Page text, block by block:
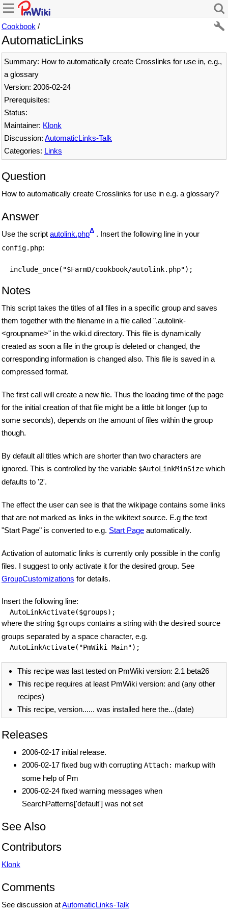
Cookbook /
AutomaticLinks
Summary: How to automatically create Crosslinks for use in, e.g.,
a glossary
Version: 2006-02-24
Prerequisites:
Status:
Maintainer: Klonk
Discussion: AutomaticLinks-Talk
Categories: Links
Question
How to automatically create Crosslinks for use in e.g. a glossary?
Answer
Use the script autolink.phpΔ . Insert the following line in your
config.php:
include_once("$FarmD/cookbook/autolink.php");
Notes
This script takes the titles of all files in a specific group and saves
them together with the filename in a file called ".autolink-
<groupname>" in the wiki.d directory. This file is dynamically
created as soon a file in the group is deleted or changed, the
corresponding information is changed also. This file is saved in a
compressed format.
The first call will create a new file. Thus the loading time of the page
for the initial creation of that file might be a little bit longer (up to
some seconds), depends on the amount of files within the group
though.
By default all titles which are shorter than two characters are
ignored. This is controlled by the variable $AutoLinkMinSize which
defaults to '2'.
The effect the user can see is that the wikipage contains some links
that are not marked as links in the wikitext source. E.g the text
"Start Page" is converted to e.g. Start Page automatically.
Activation of automatic links is currently only possible in the config
files. I suggest to only activate it for the desired group. See
GroupCustomizations for details.
Insert the following line:
AutoLinkActivate($groups);
where the string $groups contains a string with the desired source
groups separated by a space character, e.g.
AutoLinkActivate("PmWiki Main");
This recipe was last tested on PmWiki version: 2.1 beta26
This recipe requires at least PmWiki version: and (any other
recipes)
This recipe, version...... was installed here the...(date)
Releases
2006-02-17 initial release.
2006-02-17 fixed bug with corrupting Attach: markup with
some help of Pm
2006-02-24 fixed warning messages when
SearchPatterns['default'] was not set
See Also
Contributors
Klonk
Comments
See discussion atAutomaticLinks-Talk